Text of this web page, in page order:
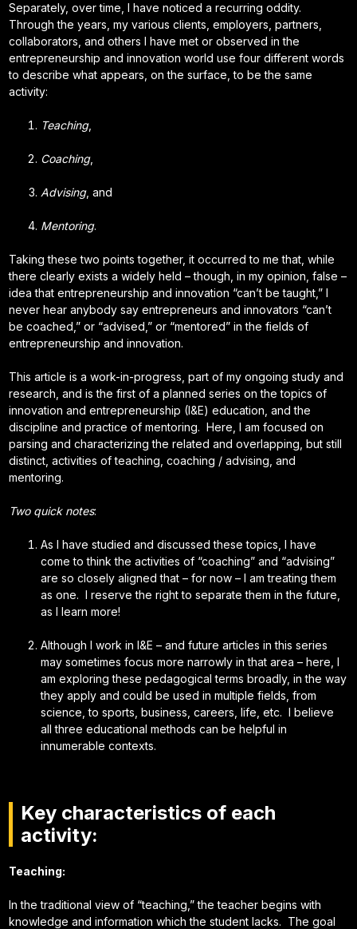
Separately, over time, I have noticed a recurring oddity.
Through the years, my various clients, employers, partners,
collaborators, and others I have met or observed in the
entrepreneurship and innovation world use four different words
to describe what appears, on the surface, to be the same
activity:
Teaching,
Coaching,
Advising, and
Mentoring.
Taking these two points together, it occurred to me that, while
there clearly exists a widely held – though, in my opinion, false –
idea that entrepreneurship and innovation “can’t be taught,” I
never hear anybody say entrepreneurs and innovators “can’t
be coached,” or “advised,” or “mentored” in the fields of
entrepreneurship and innovation.
This article is a work-in-progress, part of my ongoing study and
research, and is the first of a planned series on the topics of
innovation and entrepreneurship (I&E) education, and the
discipline and practice of mentoring. Here, I am focused on
parsing and characterizing the related and overlapping, but still
distinct, activities of teaching, coaching / advising, and
mentoring.
Two quick notes:
As I have studied and discussed these topics, I have
come to think the activities of “coaching” and “advising”
are so closely aligned that – for now – I am treating them
as one. I reserve the right to separate them in the future,
as I learn more!
Although I work in I&E – and future articles in this series
may sometimes focus more narrowly in that area – here, I
am exploring these pedagogical terms broadly, in the way
they apply and could be used in multiple fields, from
science, to sports, business, careers, life, etc. I believe
all three educational methods can be helpful in
innumerable contexts.
Key characteristics of each
activity:
Teaching:
In the traditional view of “teaching,” the teacher begins with
knowledge and information which the student lacks. The goal